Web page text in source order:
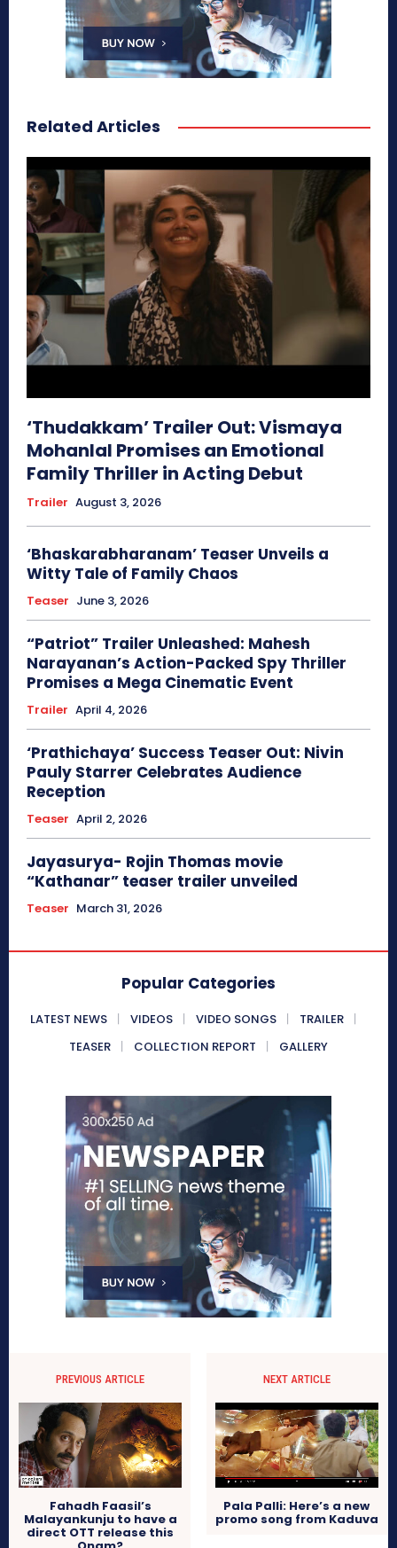
Related Articles
‘Thudakkam’ Trailer Out: Vismaya
Mohanlal Promises an Emotional
Family Thriller in Acting Debut
Trailer August 3, 2026
‘Bhaskarabharanam’ Teaser Unveils a
Witty Tale of Family Chaos
Teaser June 3, 2026
“Patriot” Trailer Unleashed: Mahesh
Narayanan’s Action-Packed Spy Thriller
Promises a Mega Cinematic Event
Trailer April 4, 2026
‘Prathichaya’ Success Teaser Out: Nivin
Pauly Starrer Celebrates Audience
Reception
Teaser April 2, 2026
Jayasurya- Rojin Thomas movie
“Kathanar” teaser trailer unveiled
Teaser March 31, 2026
Popular Categories
LATEST NEWS VIDEOS VIDEO SONGS
TRAILER
TEASER
COLLECTION REPORT GALLERY
PREVIOUS ARTICLE
Fahadh Faasil’s
Malayankunju to have a
direct OTT release this
NEXT ARTICLE
Pala Palli: Here’s a new
promo song from Kaduva